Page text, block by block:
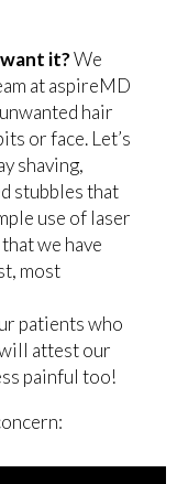
it?We
at aspireMD
hair
or face. Let’s
shaving,
stubbles that
use of laser
we have
most
patients who
attest our
painful too!